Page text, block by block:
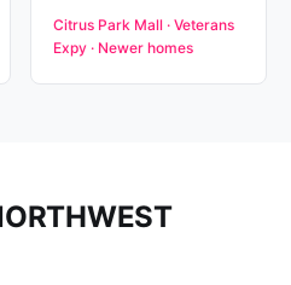
Citrus Park Mall · Veterans
Expy · Newer homes